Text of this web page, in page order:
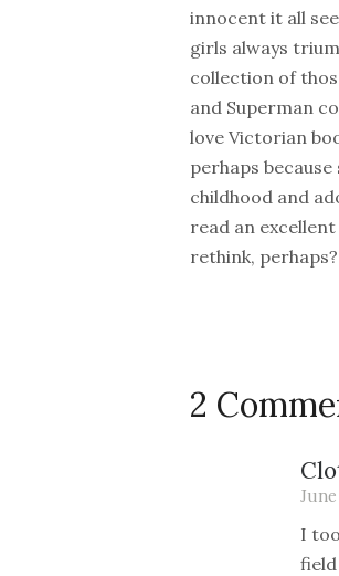
innocent it all
girls always
collection of
and Superman
love Victorian
perhaps
childhood and
read an excellent
rethink,
2
June
I